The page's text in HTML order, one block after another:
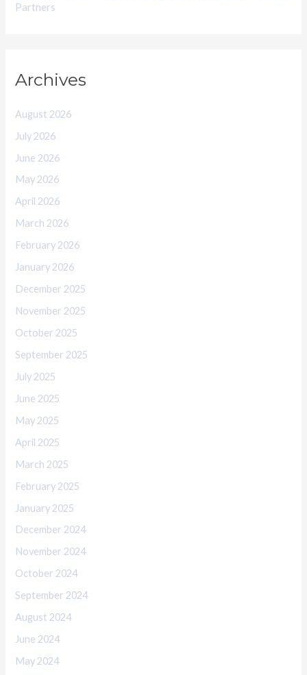
Partners
Archives
August 2026
July 2026
June 2026
May 2026
April 2026
March 2026
February 2026
January 2026
December 2025
November 2025
October 2025
September 2025
July 2025
June 2025
May 2025
April 2025
March 2025
February 2025
January 2025
December 2024
November 2024
October 2024
September 2024
August 2024
June 2024
May 2024